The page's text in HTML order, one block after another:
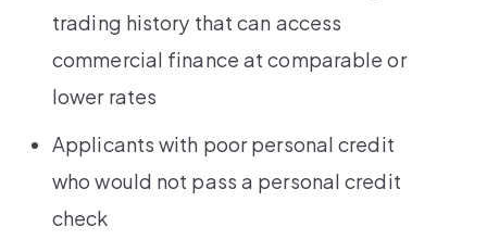
trading history that can access
commercial finance at comparable or
lower rates
Applicants with poor personal credit
who would not pass a personal credit
check